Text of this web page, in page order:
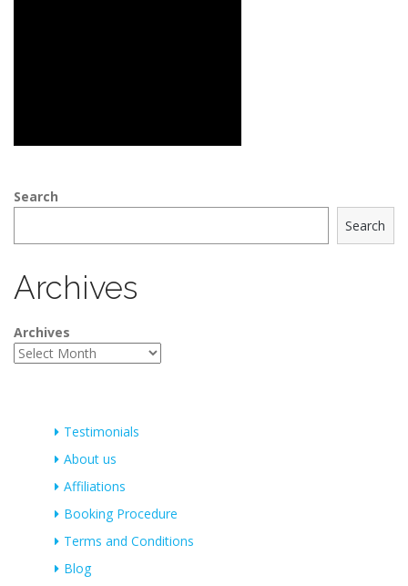
Search
Search
Archives
Archives
Testimonials
About us
Affiliations
Booking Procedure
Terms and Conditions
Blog